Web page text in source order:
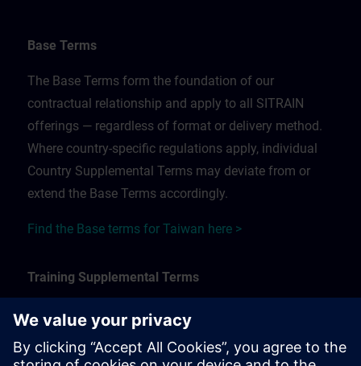
Base Terms
The Base Terms form the foundation of our
contractual relationship and apply to all SITRAIN
offerings — regardless of format or delivery method.
Where country-specific regulations apply, individual
Country Supplemental Terms may deviate from or
extend the Base Terms accordingly.
Find the Base terms for Taiwan here >
Training Supplemental Terms
The Training Supplemental Terms apply to:
In-person, classroom, and onsite training sessions